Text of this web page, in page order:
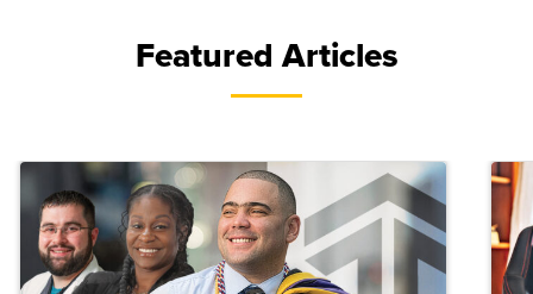
Featured Articles